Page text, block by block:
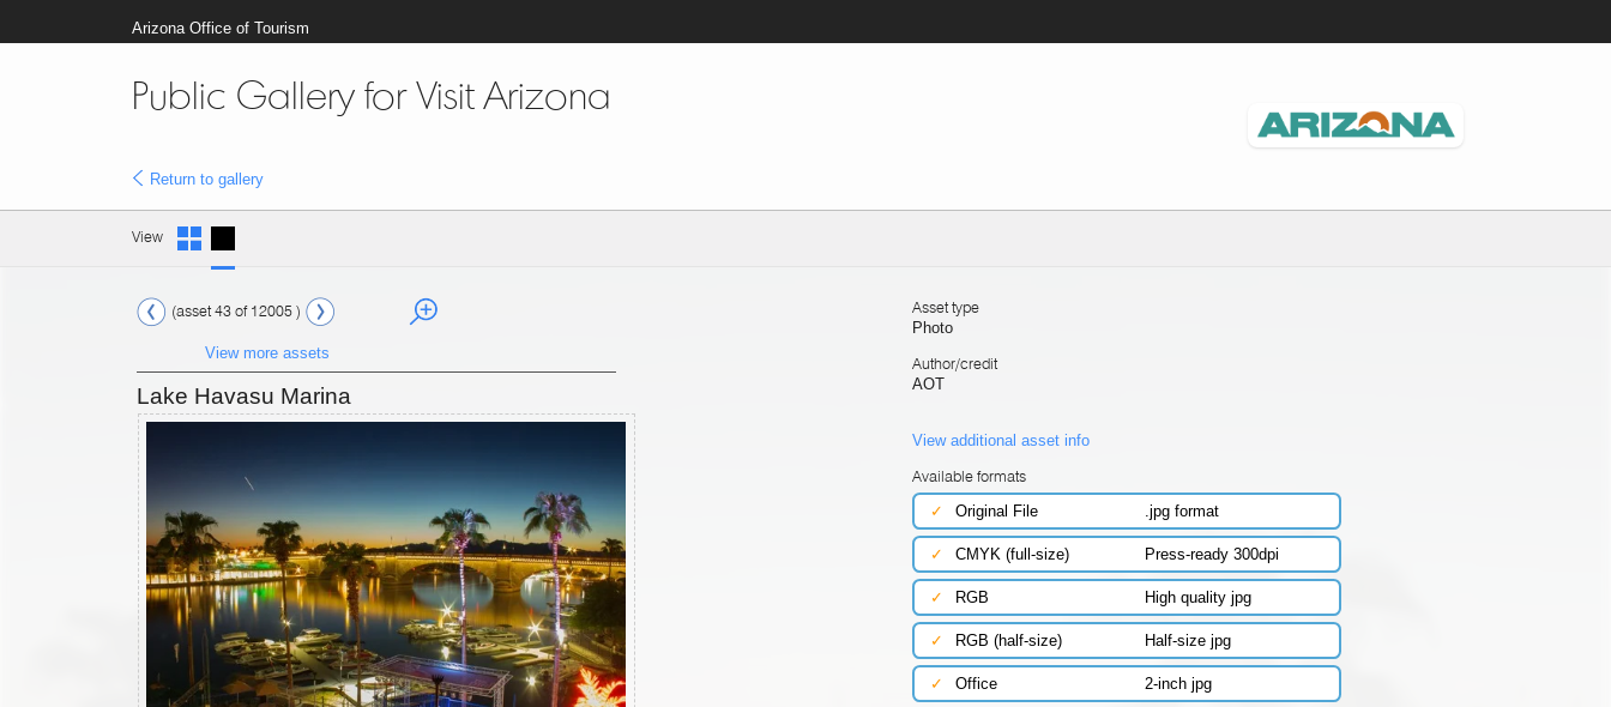
Arizona Office of Tourism
Public Gallery for Visit Arizona
Return to gallery
View
(asset 43 of 12005 )
View more assets
Lake Havasu Marina
Asset type
Photo
Author/credit
AOT
View additional asset info
Available formats
✓
Original File .jpg format
✓ CMYK (full-size) Press-ready 300dpi
✓ RGB High quality jpg
✓ RGB (half-size) Half-size jpg
✓ Office 2-inch jpg